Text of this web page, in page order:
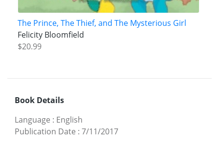
The Prince, The Thief, and The Mysterious Girl
Felicity Bloomfield
$20.99
Book Details
Language : English
Publication Date : 7/11/2017